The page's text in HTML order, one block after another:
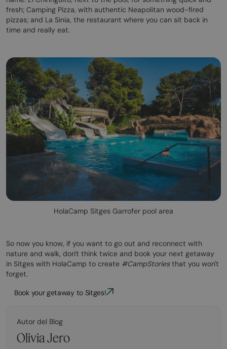
fresh; Camping Pizza, with authentic Neapolitan wood-fired
pizzas; and La Sinia, the restaurant where you can sit back in
time and really eat.
HolaCamp Sitges Garrofer pool area
So now you know, if you want to go out and reconnect with
nature and walk, don't think twice and book your next getaway
in Sitges with HolaCamp to create #CampStoriesthat you won't
forget.
Book your getaway to Sitges!
Autor del Blog
Olivia Jero